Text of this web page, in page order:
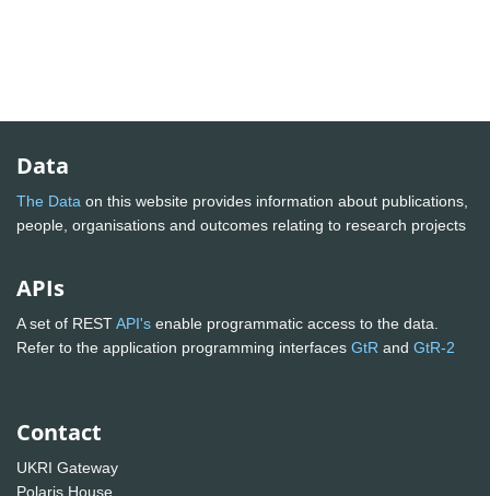
Data
The Data on this website provides information about publications,
people, organisations and outcomes relating to research projects
APIs
A set of RESTAPI's enable programmatic access to the data.
Refer to the application programming interfaces GtR and GtR-2
Contact
UKRI Gateway
Polaris House